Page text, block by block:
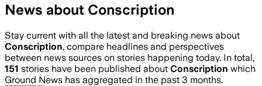
News about Conscription
Stay current with all the latest and breaking news about
Conscription, compare headlines and perspectives
between news sources on stories happening today. In total,
151 stories have been published about Conscription which
Ground News has aggregated in the past 3 months.